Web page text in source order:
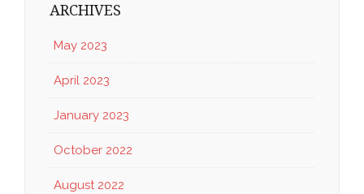
ARCHIVES
May 2023
April 2023
January 2023
October 2022
August 2022